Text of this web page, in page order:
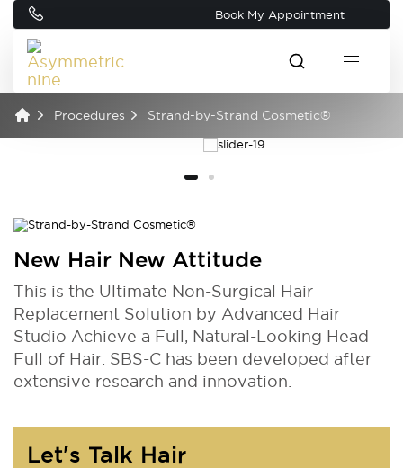
Book My Appointment
Procedures Strand-by-Strand Cosmetic®
New Hair New Attitude
This is the Ultimate Non-Surgical Hair
Replacement Solution by Advanced Hair
Studio Achieve a Full, Natural-Looking Head
Full of Hair. SBS-C has been developed after
extensive research and innovation.
Let's Talk Hair